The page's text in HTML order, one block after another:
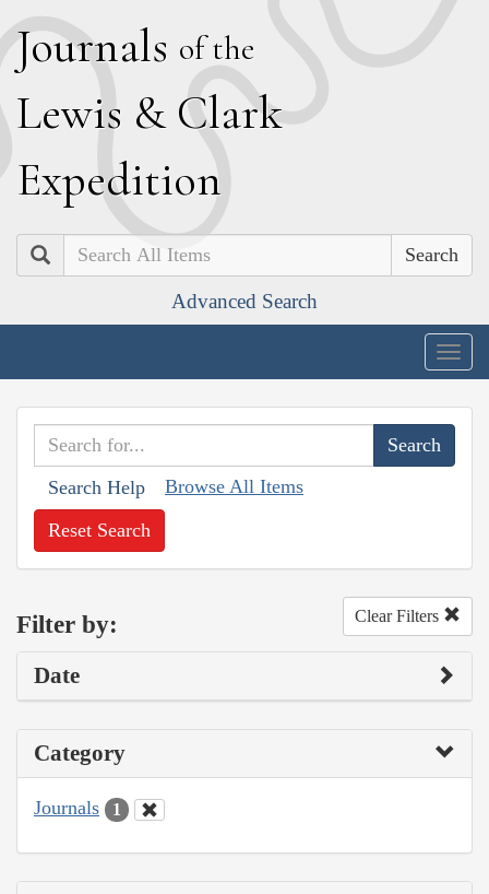
Journals of the
Lewis & Clark
Expedition
Search
Advanced Search
Search Help Browse All Items
Reset Search
Filter by: Clear Filters
Date
Category
Journals 1